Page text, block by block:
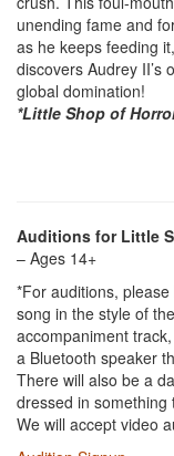
unending fame and
as he keeps feeding
discovers Audrey II’s
global domination!
*Little Shop of
Auditions for Little
– Ages 14+
*For auditions,
song in the style of
accompaniment
a Bluetooth speaker
There will also be a
dressed in something
We will accept video